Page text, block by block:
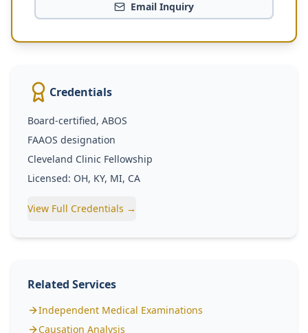
Email Inquiry
Credentials
Board-certified, ABOS
FAAOS designation
Cleveland Clinic Fellowship
Licensed: OH, KY, MI, CA
View Full Credentials →
Related Services
Independent Medical Examinations
Causation Analysis